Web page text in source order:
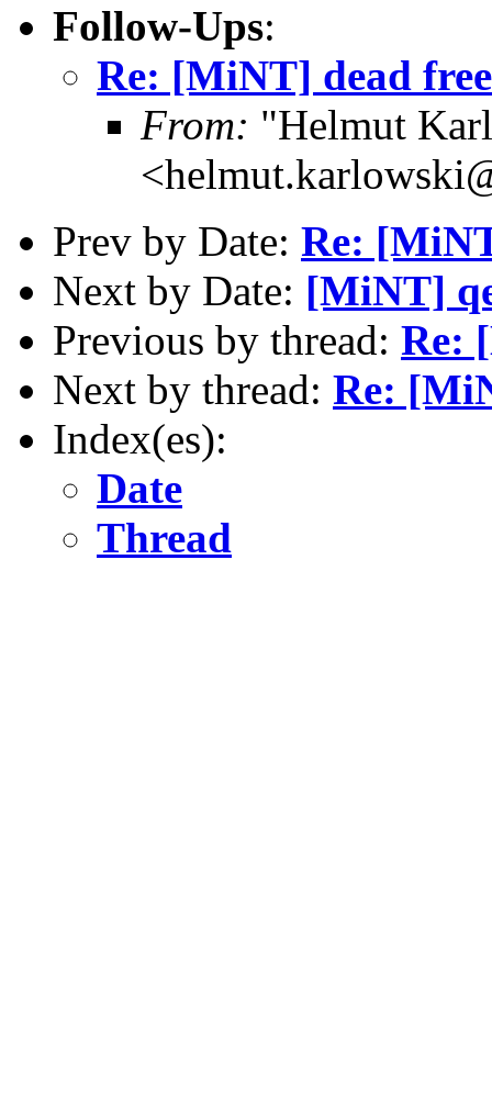
Follow-Ups:
Re: [MiNT] dead
From: "Helmut
Prev by Date: Re:
Next by Date: [MiNT]
Previous by thread: Re:
Next by thread: Re:
Index(es):
Date
Thread